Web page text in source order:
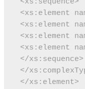
<xs:sequence>
<xs:element
<xs:element
<xs:element
<xs:element
</xs:sequence>
</
</xs:element>